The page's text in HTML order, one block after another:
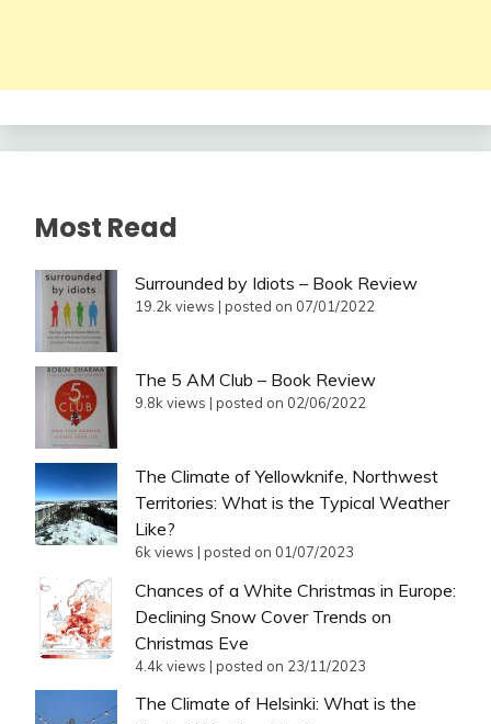
Most Read
Surrounded by Idiots – Book Review
19.2k views | posted on 07/01/2022
The 5 AM Club – Book Review
9.8k views | posted on 02/06/2022
The Climate of Yellowknife, Northwest
Territories: What is the Typical Weather
Like?
6k views | posted on 01/07/2023
Chances of a White Christmas in Europe:
Declining Snow Cover Trends on
Christmas Eve
4.4k views | posted on 23/11/2023
The Climate of Helsinki: What is the